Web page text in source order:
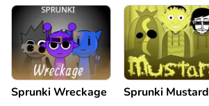
Sprunki Wreckage Sprunki Mustard